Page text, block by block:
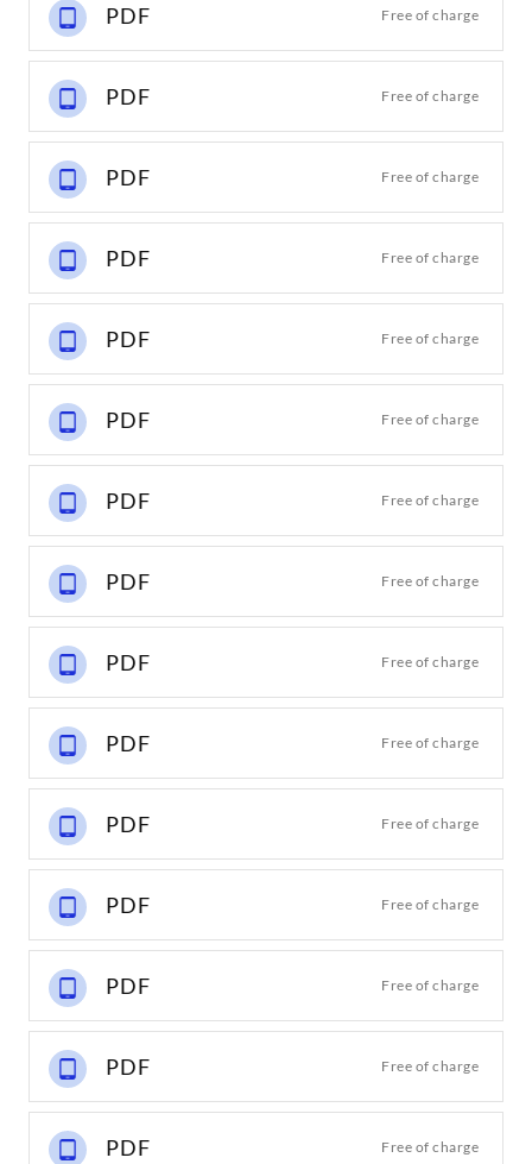
PDF Free of charge
PDF Free of charge
PDF Free of charge
PDF Free of charge
PDF Free of charge
PDF Free of charge
PDF Free of charge
PDF Free of charge
PDF Free of charge
PDF Free of charge
PDF Free of charge
PDF Free of charge
PDF Free of charge
PDF Free of charge
PDF Free of charge